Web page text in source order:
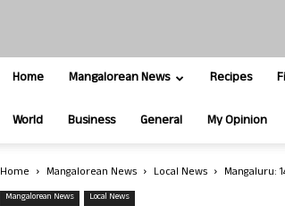
Home Mangalorean News Recipes
World Business General My Opinion
Home Mangalorean News Local News Mangaluru:
Mangalorean News Local News